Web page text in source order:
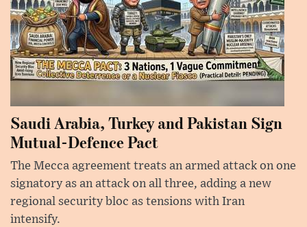
Saudi Arabia, Turkey and Pakistan Sign
Mutual-Defence Pact
The Mecca agreement treats an armed attack on one
signatory as an attack on all three, adding a new
regional security bloc as tensions with Iran
intensify.